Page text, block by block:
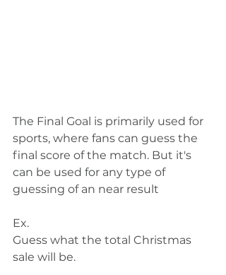
The Final Goal is primarily used for
sports, where fans can guess the
final score of the match. But it's
can be used for any type of
guessing of an near result
Ex.
Guess what the total Christmas
sale will be.